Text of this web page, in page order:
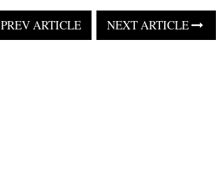
PREV ARTICLE NEXT ARTICLE